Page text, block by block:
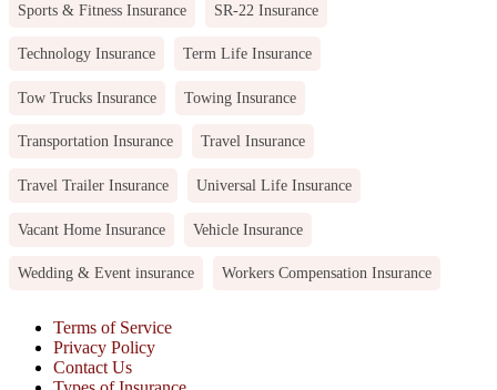
Sports & Fitness Insurance SR-22 Insurance
Technology Insurance Term Life Insurance
Tow Trucks Insurance Towing Insurance
Transportation Insurance Travel Insurance
Travel Trailer Insurance Universal Life Insurance
Vacant Home Insurance Vehicle Insurance
Wedding & Event insurance Workers Compensation Insurance
Terms of Service
Privacy Policy
Contact Us